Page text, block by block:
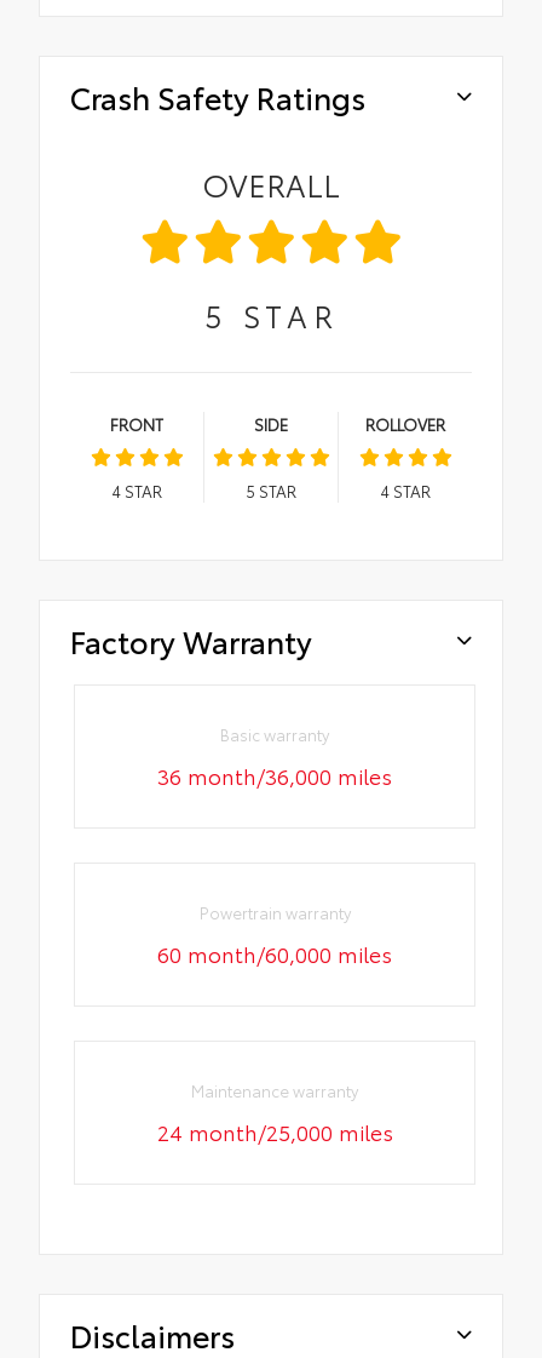
Crash Safety Ratings
OVERALL
5 STAR
FRONT
4STAR
SIDE
5 STAR
ROLLOVER
4STAR
Factory Warranty
Basic warranty
36 month/36,000 miles
Powertrain warranty
60 month/60,000 miles
Maintenance warranty
24 month/25,000 miles
Disclaimers